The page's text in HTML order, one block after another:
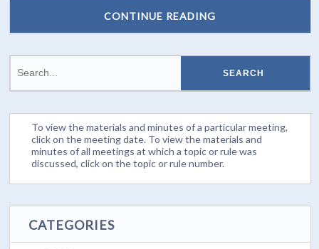
CONTINUE READING
To view the materials and minutes of a particular meeting,
click on the meeting date. To view the materials and
minutes of all meetings at which a topic or rule was
discussed, click on the topic or rule number.
CATEGORIES